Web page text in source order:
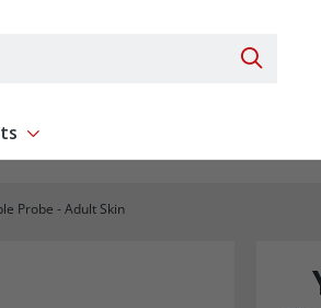
Search
Show submenu for Replacement Parts
Probe - Adult Skin